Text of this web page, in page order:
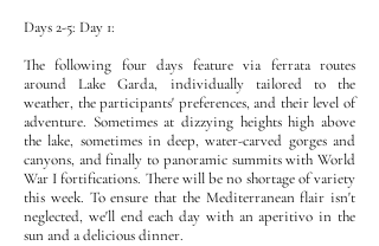
Days 2-5: Day 1:
The following four days feature via ferrata routes
around Lake Garda, individually tailored to the
weather, the participants' preferences, and their level of
adventure. Sometimes at dizzying heights high above
the lake, sometimes in deep, water-carved gorges and
canyons, and finally to panoramic summits with World
War I fortifications. There will be no shortage of variety
this week. To ensure that the Mediterranean flair isn't
neglected, we'll end each day with an aperitivo in the
sun and a delicious dinner.